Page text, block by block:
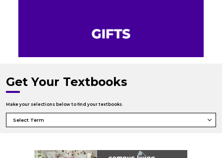
Get Your Textbooks
Make your selections below to find your textbooks.